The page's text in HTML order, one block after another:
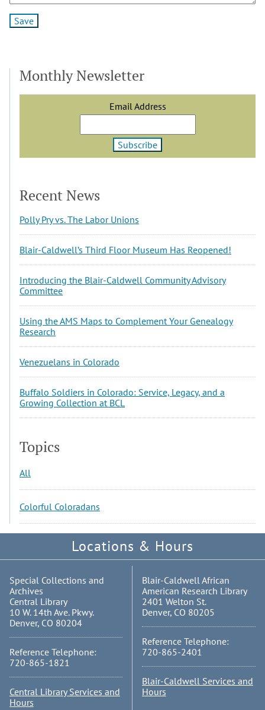
Monthly Newsletter
Email Address
Recent News
Polly Pry vs. The Labor Unions
Blair-Caldwell’s Third Floor Museum Has Reopened!
Introducing the Blair-Caldwell Community Advisory
Committee
Using the AMS Maps to Complement Your Genealogy
Research
Venezuelans in Colorado
Buffalo Soldiers in Colorado: Service, Legacy, and a
Growing Collection at BCL
Topics
All
Colorful Coloradans
Locations & Hours
Special Collections and
Archives
Central Library
10 W. 14th Ave. Pkwy.
Denver, CO 80204
Reference Telephone:
720-865-1821
Central Library Services and
Hours
Blair-Caldwell African
American Research Library
2401 Welton St.
Denver, CO 80205
Reference Telephone:
720-865-2401
Blair-Caldwell Services and
Hours